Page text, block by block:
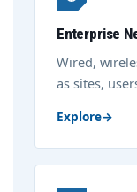
Enterprise
Wired,
as sites,
Explore→